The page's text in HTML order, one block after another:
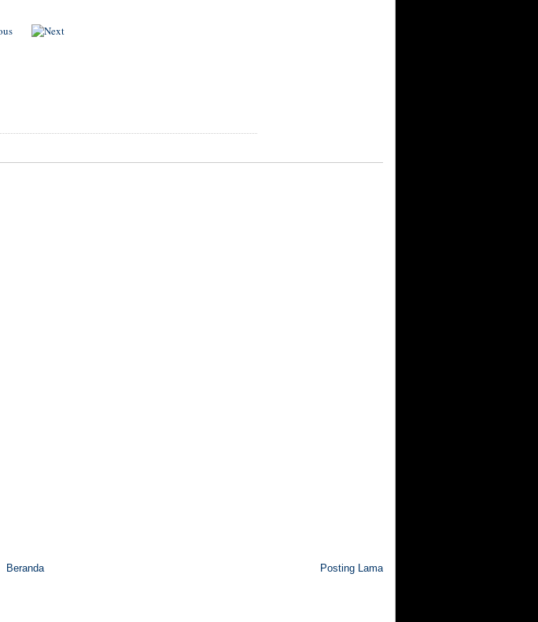
Posting Lama
Beranda